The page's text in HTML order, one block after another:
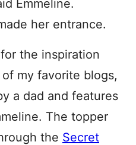
Emmeline.
her entrance.
the inspiration
my favorite blogs,
a dad and features
The topper
the Secret